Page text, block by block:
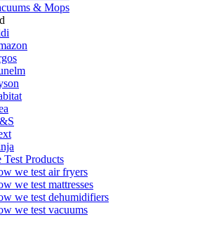
& Mops
Products
we test air fryers
we test mattresses
we test dehumidifiers
we test vacuums